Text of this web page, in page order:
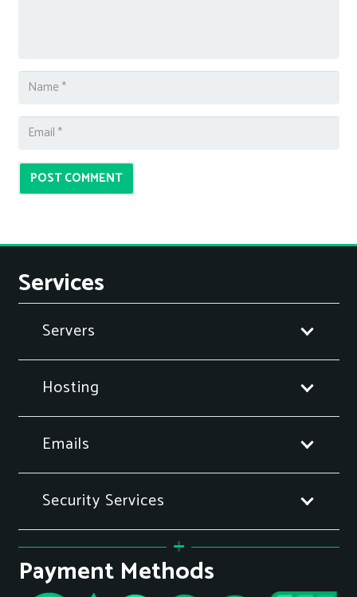
POST COMMENT
Services
Servers
Hosting
Emails
Security Services
Payment Methods